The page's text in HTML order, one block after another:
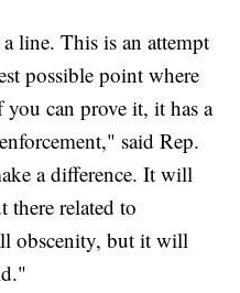
line. This is an attempt
possible point where
can prove it, it has a
said Rep.
a difference. It will
there related to
obscenity, but it will